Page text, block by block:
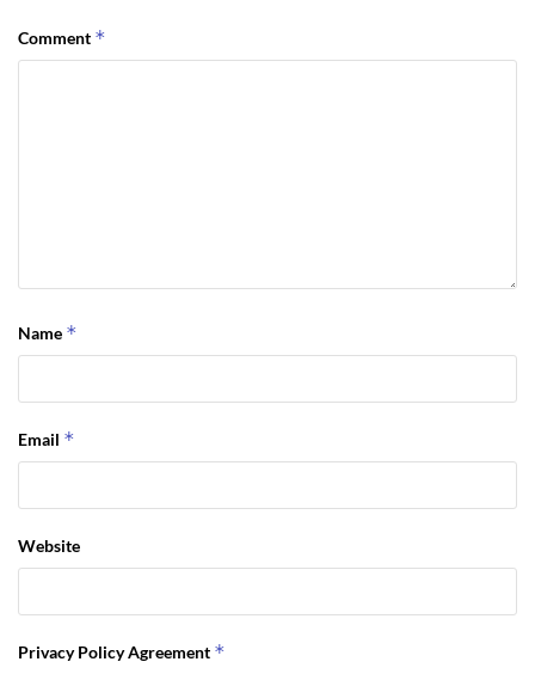
Comment *
Name *
Email *
Website
Privacy Policy Agreement *